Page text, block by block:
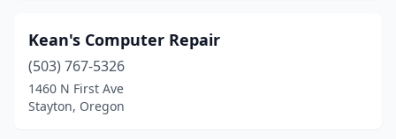
Kean's Computer Repair
(503) 767-5326
1460 N First Ave
Stayton, Oregon